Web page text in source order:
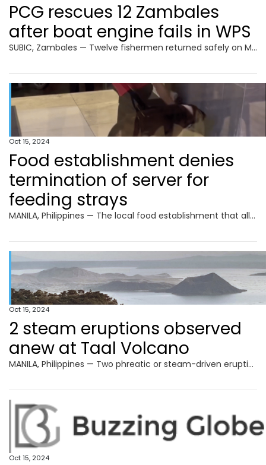
PCG rescues 12 Zambales
after boat engine fails in WPS
SUBIC, Zambales — Twelve fishermen returned safely on Monday to Barangay Calapandayan in this town after being rescued by the Philippine Coast Guard (PCG) in the West Philippine Sea (WPS). The PCG’s BRP Cabra was patrolling the WPS when it received a distress call on Oct. 12 about the distressed FBCA Nhiwel Jay 2. Upon
Oct 15, 2024
Food establishment denies
termination of server for
feeding strays
MANILA, Philippines — The local food establishment that allegedly fired a food server for feeding stray animals as seen in a viral video said that no termination or forced resignation happened. The food server, Ian Vhal Sardia, previously told INQUIRER.net that he was forced to resign after being reprimanded for feeding stray animals. Sardia also
Oct 15, 2024
2 steam eruptions observed
anew at Taal Volcano
MANILA, Philippines — Two phreatic or steam-driven eruptions were observed again at Taal Volcano in Batangas province, the Philippine Institute of Volcanology and Seismology (Phivolcs) reported on Tuesday. Phivolcs told INQUIRER.net that both eruptions occurred on Monday. The first eruption happened from 5:33 a.m. to 5:37 a.m. while the second was recorded from 7:03 p.m.
Oct 15, 2024